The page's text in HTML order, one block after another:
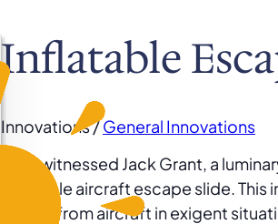
Inflatable
Innovations /General Innovations
1965 witnessed Jack Grant, a
inflatable aircraft escape slide.
egress from aircraft in exigent